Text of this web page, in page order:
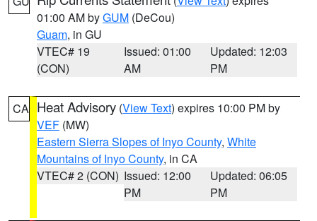
01:00 AM byGUM (DeCou)
Guam, in GU
VTEC# 19
(CON)
Issued: 01:00
AM
Updated: 12:03
PM
CA Heat Advisory (View Text) expires 10:00 PM by
VEF (MW)
Eastern Sierra Slopes of Inyo County, White
Mountains of Inyo County, in CA
VTEC# 2 (CON) Issued: 12:00
PM
Updated: 06:05
PM